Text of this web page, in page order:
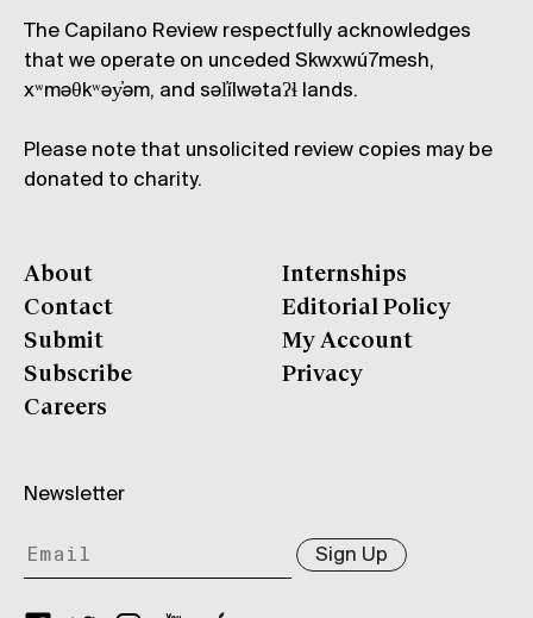
The Capilano Review respectfully acknowledges
that we operate on unceded Skwxwú7mesh,
xʷməθkʷəy̓əm, and səl̓ílwətaʔɬ lands.
Please note that unsolicited review copies may be
donated to charity.
About
Contact
Submit
Subscribe
Careers
Internships
Editorial Policy
My Account
Privacy
Newsletter
Sign Up